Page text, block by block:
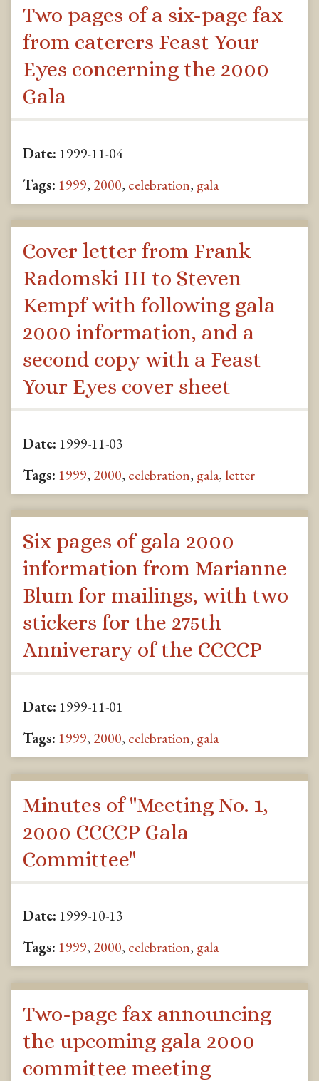
Two pages of a six-page fax
from caterers Feast Your
Eyes concerning the 2000
Gala
Date: 1999-11-04
Tags: 1999, 2000, celebration, gala
Cover letter from Frank
Radomski III to Steven
Kempf with following gala
2000 information, and a
second copy with a Feast
Your Eyes cover sheet
Date: 1999-11-03
Tags: 1999, 2000, celebration, gala, letter
Six pages of gala 2000
information from Marianne
Blum for mailings, with two
stickers for the 275th
Anniverary of the CCCCP
Date: 1999-11-01
Tags: 1999, 2000, celebration, gala
Minutes of "Meeting No. 1,
2000 CCCCP Gala
Committee"
Date: 1999-10-13
Tags: 1999, 2000, celebration, gala
Two-page fax announcing
the upcoming gala 2000
committee meeting